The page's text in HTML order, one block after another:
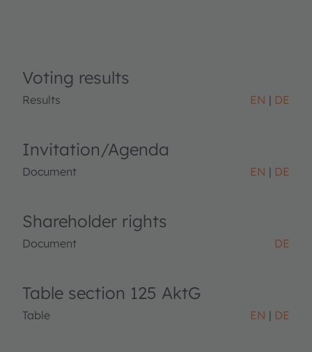
Voting results
Results EN DE
Invitation/Agenda
Document EN DE
Shareholder rights
Document DE
Table section 125 AktG
Table EN DE